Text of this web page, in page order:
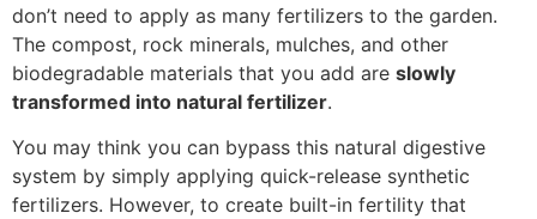
don’t need to apply as many fertilizers to the garden.
The compost, rock minerals, mulches, and other
biodegradable materials that you add are slowly
transformed into natural fertilizer.
You may think you can bypass this natural digestive
system by simply applying quick-release synthetic
fertilizers. However, to create built-in fertility that